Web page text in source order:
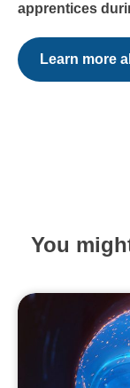
apprentices
Learn more
You